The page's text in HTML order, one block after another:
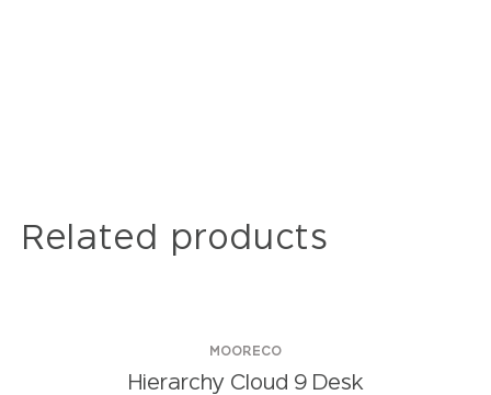
Related products
MOORECO
Hierarchy Cloud 9 Desk